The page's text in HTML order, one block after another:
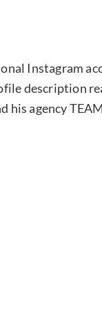
Instagram
description
his agency